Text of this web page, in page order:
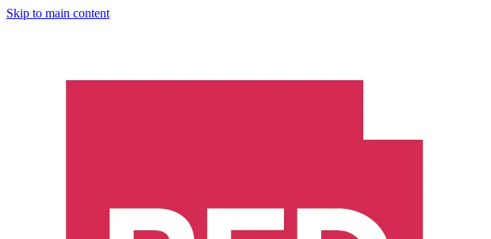
Skip to main content